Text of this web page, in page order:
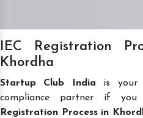
IEC Registration
Khordha
Startup Club India is your
compliance partner if
Registration Process in